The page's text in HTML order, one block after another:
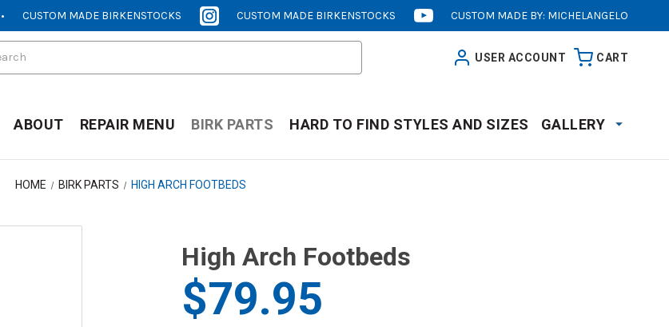
CUSTOM MADE BIRKENSTOCKS
[OPENS
IN
CUSTOM MADE BIRKENSTOCKS
[OPENS
CUSTOM MADE BY: MICHELANGELO
[OPENS
USER ACCOUNT CART
ABOUT REPAIR MENU BIRK PARTS HARD TO FIND STYLES AND SIZES GALLERY
HOME BIRK PARTS HIGH ARCH FOOTBEDS
High Arch Footbeds
$79.95